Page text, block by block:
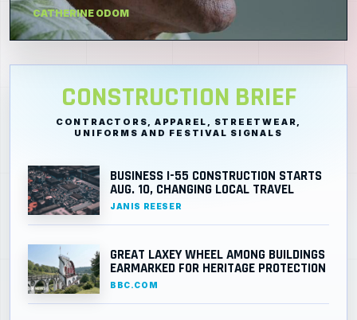
CATHERINE ODOM
CONSTRUCTION BRIEF
CONTRACTORS, APPAREL, STREETWEAR,
UNIFORMS AND FESTIVAL SIGNALS
BUSINESS I-55 CONSTRUCTION STARTS
AUG. 10, CHANGING LOCAL TRAVEL
JANIS REESER
GREAT LAXEY WHEEL AMONG BUILDINGS
EARMARKED FOR HERITAGE PROTECTION
BBC.COM